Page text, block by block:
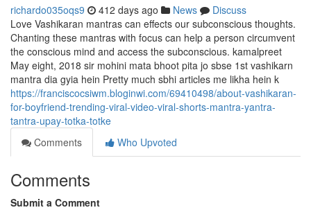
richardo035oqs9 412 days ago News
Discuss
Love Vashikaran mantras can effects our subconscious thoughts.
Chanting these mantras with focus can help a person circumvent
the conscious mind and access the subconscious. kamalpreet
May eight, 2018 sir mohini mata bhoot pita jo sbse 1st vashikarn
mantra dia gyia hein Pretty much sbhi articles me likha hein k
https://franciscocsiwm.bloginwi.com/69410498/about-vashikaran-
for-boyfriend-trending-viral-video-viral-shorts-mantra-yantra-
tantra-upay-totka-totke
Comments
Who Upvoted
Comments
Submit a Comment